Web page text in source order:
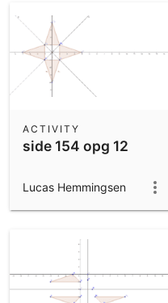
side 154 opg 12
ACTIVITY
Lucas Hemmingsen